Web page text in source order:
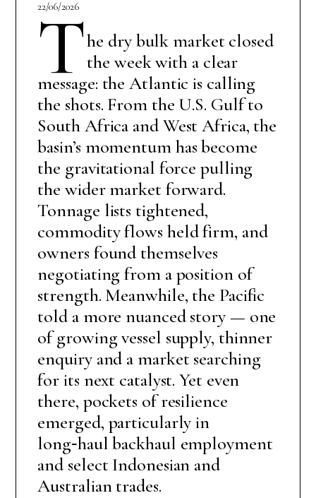
22/06/2026
The dry bulk market closed
the week with a clear
message: the Atlantic is calling
the shots. From the U.S. Gulf to
South Africa and West Africa, the
basin’s momentum has become
the gravitational force pulling
the wider market forward.
Tonnage lists tightened,
commodity flows held firm, and
owners found themselves
negotiating from a position of
strength. Meanwhile, the Pacific
told a more nuanced story — one
of growing vessel supply, thinner
enquiry and a market searching
for its next catalyst. Yet even
there, pockets of resilience
emerged, particularly in
long‑haul backhaul employment
and select Indonesian and
Australian trades.